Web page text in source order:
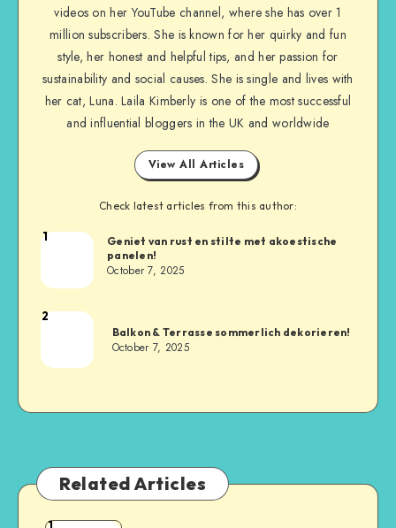
videos on her YouTube channel, where she has over 1
million subscribers. She is known for her quirky and fun
style, her honest and helpful tips, and her passion for
sustainability and social causes. She is single and lives with
her cat, Luna. Laila Kimberly is one of the most successful
and influential bloggers in the UK and worldwide
View All Articles
Check latest articles from this author:
1
Geniet van rust en stilte met akoestische
panelen!
October 7, 2025
2
Balkon & Terrasse sommerlich dekorieren!
October 7, 2025
Related Articles
1